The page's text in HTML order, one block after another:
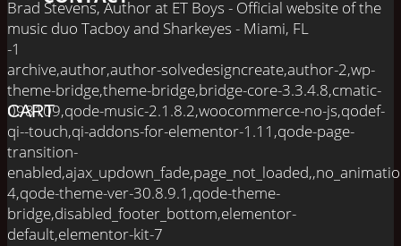
CART
Brad Stevens, Author at ET Boys - Official website of the
music duo Tacboy and Sharkeyes - Miami, FL
-1
archive,author,author-solvedesigncreate,author-2,wp-
theme-bridge,theme-bridge,bridge-core-3.3.4.8,cmatic-
098109,qode-music-2.1.8.2,woocommerce-no-js,qodef-
qi--touch,qi-addons-for-elementor-1.11,qode-page-
transition-
4,qode-theme-ver-30.8.9.1,qode-theme-
bridge,disabled_footer_bottom,elementor-
default,elementor-kit-7